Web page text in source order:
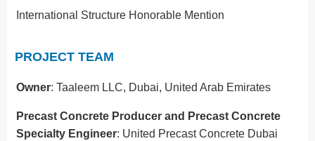
International Structure Honorable Mention
PROJECT TEAM
Owner: Taaleem LLC, Dubai, United Arab Emirates
Precast Concrete Producer and Precast Concrete
Specialty Engineer: United Precast Concrete Dubai